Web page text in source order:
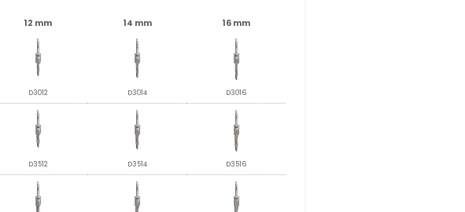
12 mm 14 mm 16 mm
D3012 D3014 D3016
D3512 D3514 D3516